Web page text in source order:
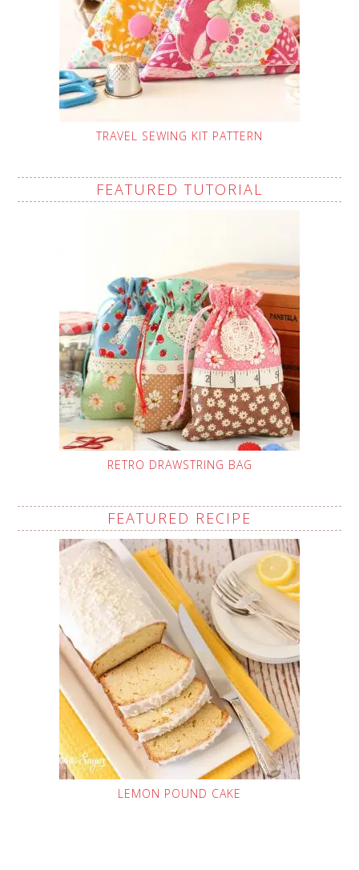
TRAVEL SEWING KIT PATTERN
FEATURED TUTORIAL
RETRO DRAWSTRING BAG
FEATURED RECIPE
LEMON POUND CAKE